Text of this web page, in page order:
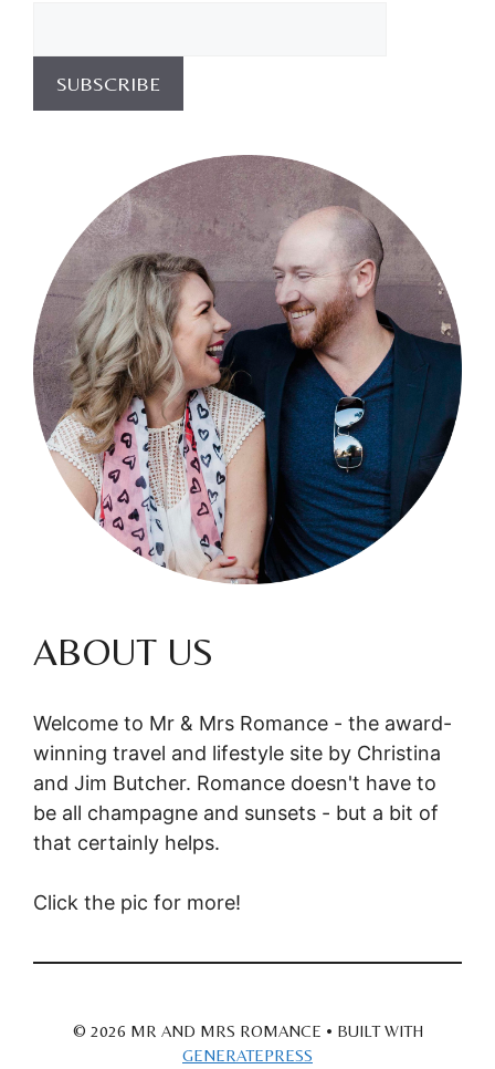
ABOUT US
Welcome to Mr & Mrs Romance - the award-
winning travel and lifestyle site by Christina
and Jim Butcher. Romance doesn't have to
be all champagne and sunsets - but a bit of
that certainly helps.
Click the pic for more!
© 2026 MR AND MRS ROMANCE • BUILT WITH
GENERATEPRESS